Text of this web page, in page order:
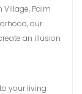
Village, Palm
our
an illusion
your living